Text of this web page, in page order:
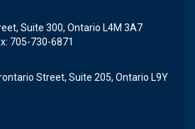
Suite 300, Ontario L4M 3A7
705-730-6871
Street, Suite 205, Ontario L9Y